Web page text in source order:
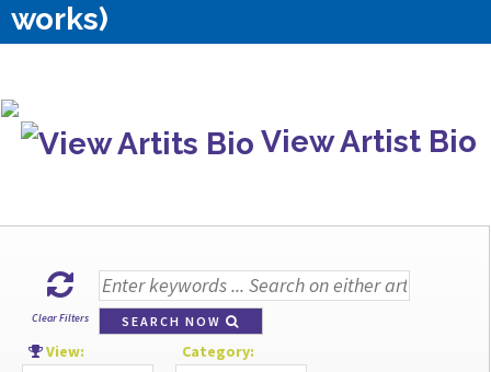
works)
View Artist Bio
Clear Filters SEARCH NOW
View: Category: